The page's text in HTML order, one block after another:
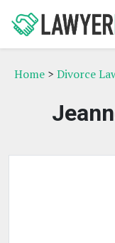
Home > Divorce